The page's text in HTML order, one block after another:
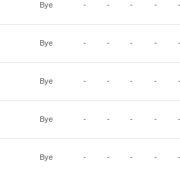
Bye - - - - -
Bye - - - - -
Bye - - - - -
Bye - - - - -
Bye - - - - -